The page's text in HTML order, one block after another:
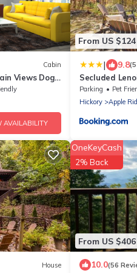
Cabin
Views Dog
AVAILABILITY
From US $124
| 9.8
Secluded
Blowing Rock
Parking Pet
Hickory
Apple
House
From US $406
OneKeyCash
2% Back
10.0(56